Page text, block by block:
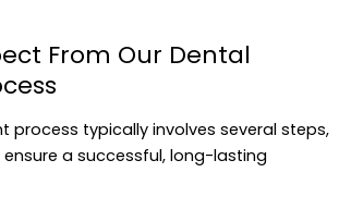
From Our Dental
process typically involves several steps,
a successful, long-lasting